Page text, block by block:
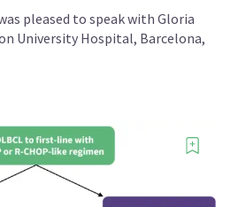
pleased to speak with Gloria
University Hospital, Barcelona,